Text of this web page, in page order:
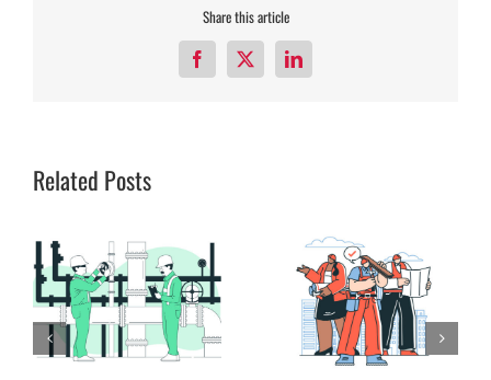
Share this article
Facebook
X LinkedIn
Related Posts